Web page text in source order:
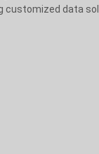
customized data